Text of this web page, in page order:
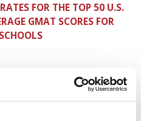
FOR THE TOP 50 U.S.
GMAT SCORES FOR